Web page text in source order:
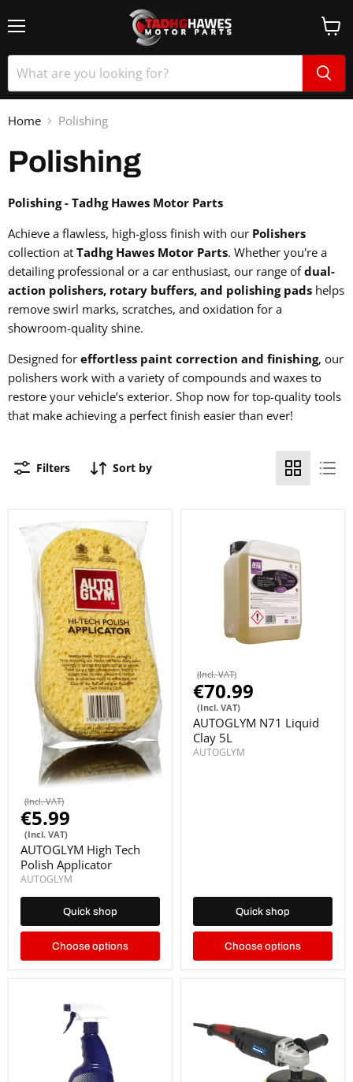
Home Polishing
Polishing
Polishing - Tadhg Hawes Motor Parts
Achieve a flawless, high-gloss finish with our Polishers
collection at Tadhg Hawes Motor Parts. Whether you're a
detailing professional or a car enthusiast, our range ofdual-
action polishers, rotary buffers, and polishing pads helps
remove swirl marks, scratches, and oxidation for a
showroom-quality shine.
Designed for effortless paint correction and finishing, our
polishers work with a variety of compounds and waxes to
restore your vehicle’s exterior. Shop now for top-quality tools
that make achieving a perfect finish easier than ever!
Filters Sort by
(Incl. VAT)
€5.99
(Incl. VAT)
AUTOGLYM High Tech
Polish Applicator
AUTOGLYM
Quick shop
Choose options
(Incl. VAT)
€70.99
(Incl. VAT)
AUTOGLYM N71 Liquid
Clay 5L
AUTOGLYM
Quick shop
Choose options